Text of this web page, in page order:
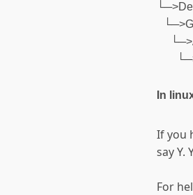
In
If you
say Y.
For